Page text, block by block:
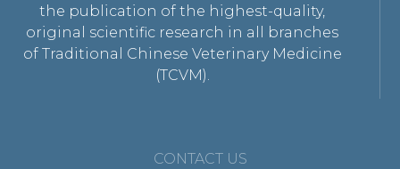
the publication of the highest-quality,
original scientific research in all branches
of Traditional Chinese Veterinary Medicine
(TCVM).
CONTACT US